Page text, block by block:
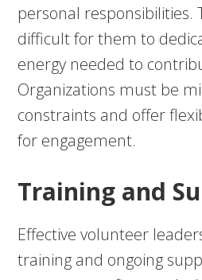
personal responsibilities.
difficult for them to
energy needed to
Organizations must be
constraints and offer
for engagement.
Training and
Effective volunteer
training and ongoing